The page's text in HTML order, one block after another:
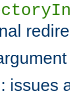
: issues